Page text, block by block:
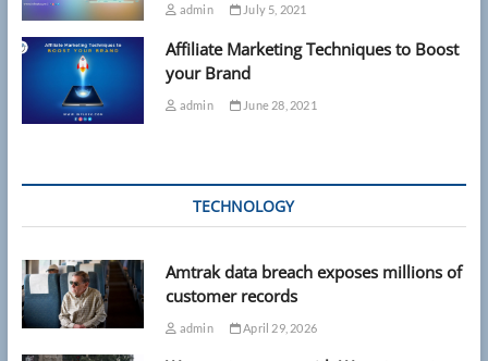
admin July 5, 2021
Affiliate Marketing Techniques to Boost
your Brand
admin June 28, 2021
TECHNOLOGY
Amtrak data breach exposes millions of
customer records
admin April 29, 2026